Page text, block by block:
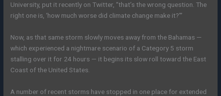
University, put it recently on Twitter, “that’s the wrong question. The
right one is, ‘how much worse did climate change make it?’”
Now, as that same storm slowly moves away from the Bahamas —
which experienced a nightmare scenario of a Category 5 storm
stalling over it for 24 hours — it begins its slow roll toward the East
Coast of the United States.
A number of recent storms have stopped in one place for extended